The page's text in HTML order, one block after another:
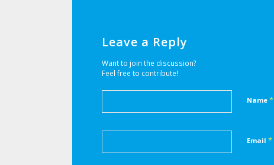
Leave a Reply
Want to join the discussion?
Feel free to contribute!
Name *
Email *